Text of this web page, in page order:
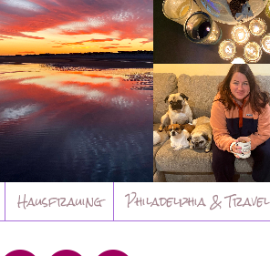
Hausfrauing Philadelphia & Travel